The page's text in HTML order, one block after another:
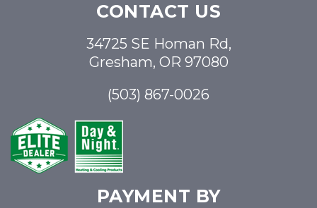
CONTACT US
34725 SE Homan Rd,
Gresham, OR 97080
(503) 867-0026
PAYMENT BY